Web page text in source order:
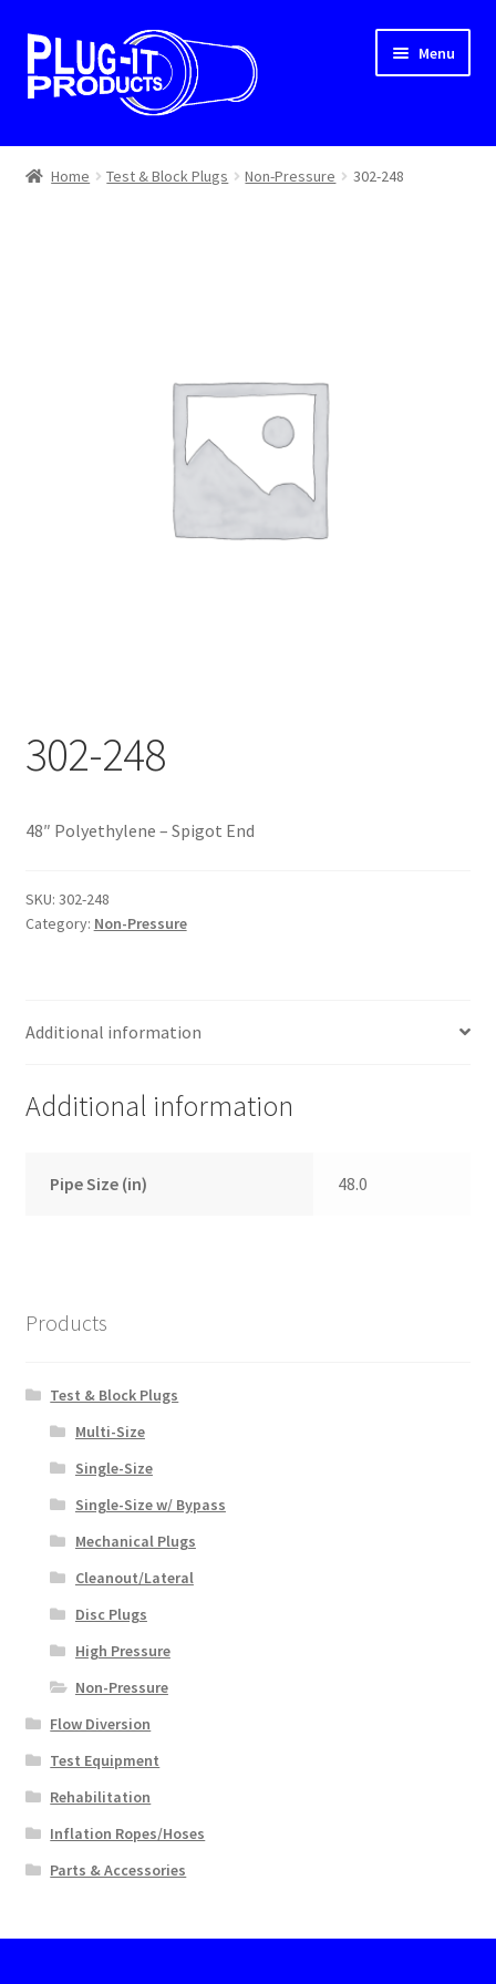
Skip
to
navigation
Skip
to
content
Menu
Home
Home Test & Block Plugs Non-Pressure 302-248
302-248
48″ Polyethylene – Spigot End
SKU: 302-248
Category: Non-Pressure
Additional information
Additional information
Pipe Size (in) 48.0
Products
Test & Block Plugs
Multi-Size
Single-Size
Single-Size w/ Bypass
Mechanical Plugs
Cleanout/Lateral
Disc Plugs
High Pressure
Non-Pressure
Flow Diversion
Test Equipment
Rehabilitation
Inflation Ropes/Hoses
Parts & Accessories